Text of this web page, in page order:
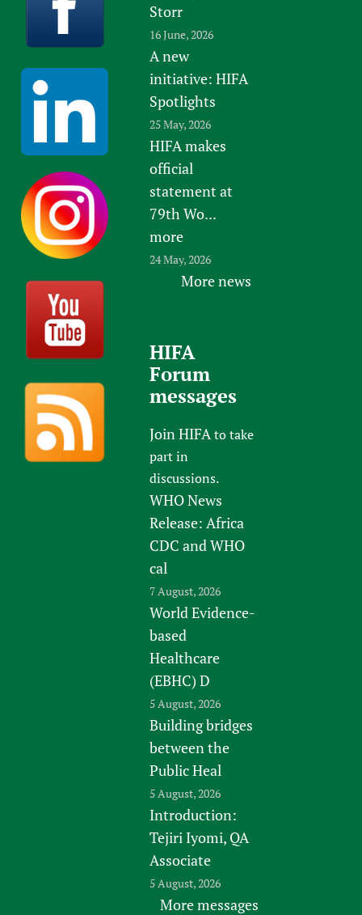
Storr
16 June, 2026
A new
initiative: HIFA
Spotlights
25 May, 2026
HIFA makes
official
statement at
79th Wo...
more
24 May, 2026
More news
HIFA
Forum
messages
Join HIFAto take
part in
discussions.
WHO News
Release: Africa
CDC and WHO
cal
7 August, 2026
World Evidence-
based
Healthcare
(EBHC) D
5 August, 2026
Building bridges
between the
Public Heal
5 August, 2026
Introduction:
Tejiri Iyomi, QA
Associate
5 August, 2026
More messages